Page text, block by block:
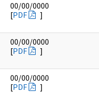
00/00/0000
[PDF ]
00/00/0000
[PDF ]
00/00/0000
[PDF ]